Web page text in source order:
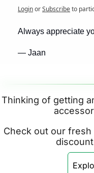
LoginorSubscribeto
Always appreciate
— Jaan
Thinking of getting
Check out our fresh